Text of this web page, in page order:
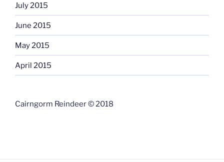
July 2015
June 2015
May 2015
April 2015
Cairngorm Reindeer © 2018